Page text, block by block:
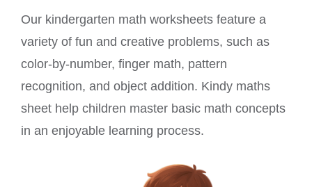
Our kindergarten math worksheets feature a
variety of fun and creative problems, such as
color-by-number, finger math, pattern
recognition, and object addition. Kindy maths
sheet help children master basic math concepts
in an enjoyable learning process.